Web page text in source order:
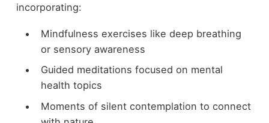
incorporating:
Mindfulness exercises like deep breathing
or sensory awareness
Guided meditations focused on mental
health topics
Moments of silent contemplation to connect